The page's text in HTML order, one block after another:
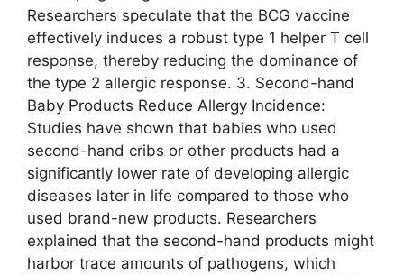
Researchers speculate that the BCG vaccine
effectively induces a robust type 1 helper T cell
response, thereby reducing the dominance of
the type 2 allergic response. 3. Second-hand
Baby Products Reduce Allergy Incidence:
Studies have shown that babies who used
second-hand cribs or other products had a
significantly lower rate of developing allergic
diseases later in life compared to those who
used brand-new products. Researchers
explained that the second-hand products might
harbor trace amounts of pathogens, which